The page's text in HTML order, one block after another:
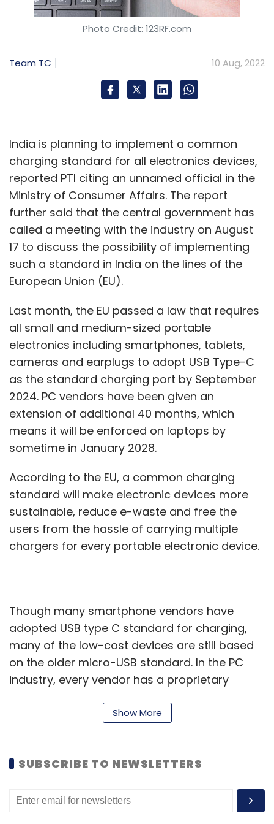
Select your Newsletter frequency
Daily Newsletter
Weekly Newsletter
Subscribe
Foxconn Electronics Chip Shortage
Smartphone
Lenovo
Photo Credit: 123RF.com
Team TC 10 Aug, 2022
India is planning to implement a common
charging standard for all electronics devices,
reported PTI citing an unnamed official in the
Ministry of Consumer Affairs. The report
further said that the central government has
called a meeting with the industry on August
17 to discuss the possibility of implementing
such a standard in India on the lines of the
European Union (EU).
Last month, the EU passed a law that requires
all small and medium-sized portable
electronics including smartphones, tablets,
cameras and earplugs to adopt USB Type-C
as the standard charging port by September
2024. PC vendors have been given an
extension of additional 40 months, which
means it will be enforced on laptops by
sometime in January 2028.
According to the EU, a common charging
standard will make electronic devices more
sustainable, reduce e-waste and free the
users from the hassle of carrying multiple
chargers for every portable electronic device.
Though many smartphone vendors have
adopted USB type C standard for charging,
many of the low-cost devices are still based
on the older micro-USB standard. In the PC
industry, every vendor has a proprietary
laptops also offer an additional USB Type-C
Some companies such as Apple have started
charging even as its iPhones still use the
Show More
SUBSCRIBE TO NEWSLETTERS